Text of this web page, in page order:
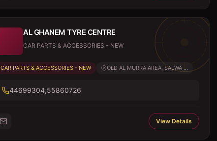
AL GHANEM TYRE CENTRE
CAR PARTS & ACCESSORIES - NEW
CAR PARTS & ACCESSORIES - NEW OLD AL MURRA AREA, SALWA ...
44699304,55860726
View Details